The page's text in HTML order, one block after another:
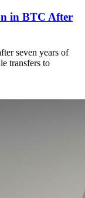
in BTC After
seven years of
transfers to